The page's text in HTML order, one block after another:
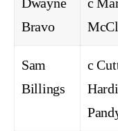
Dwayne
Bravo
c
Sam
Billings
c